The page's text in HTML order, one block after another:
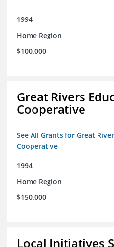
1994
Home Region
$100,000
Great Rivers
Cooperative
See All Grants for Great
Cooperative
1994
Home Region
$150,000
Local Initiatives